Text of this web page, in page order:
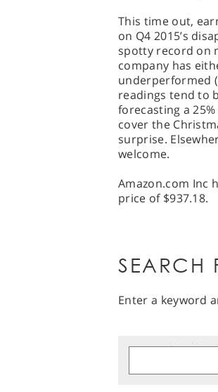
This time out,
on Q4 2015’s
spotty record on
company has
underperformed
readings tend to
forecasting a
cover the
surprise.
welcome.
Amazon.com Inc
price of $937.18.
SEARCH
Enter a keyword